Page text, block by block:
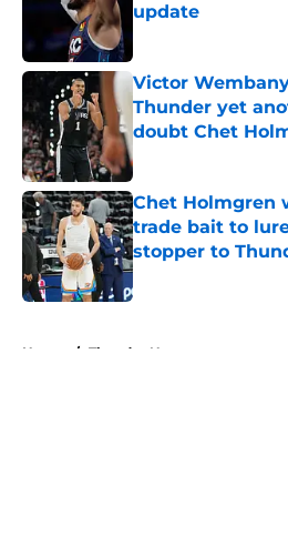
update
Published by on Invalid
Victor
Thunder yet
doubt Chet
Chet Holmgren
trade bait to
stopper to
Published by on Invalid
Home / Thunder News